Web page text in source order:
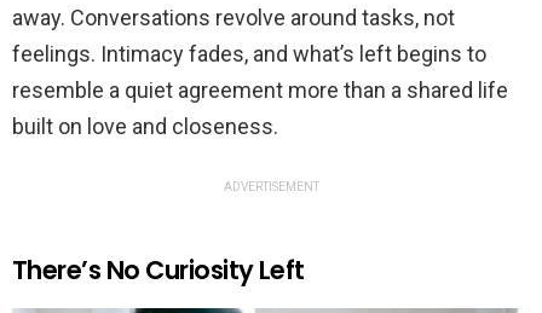
away. Conversations revolve around tasks, not
feelings. Intimacy fades, and what’s left begins to
resemble a quiet agreement more than a shared life
built on love and closeness.
ADVERTISEMENT
There’s No Curiosity Left